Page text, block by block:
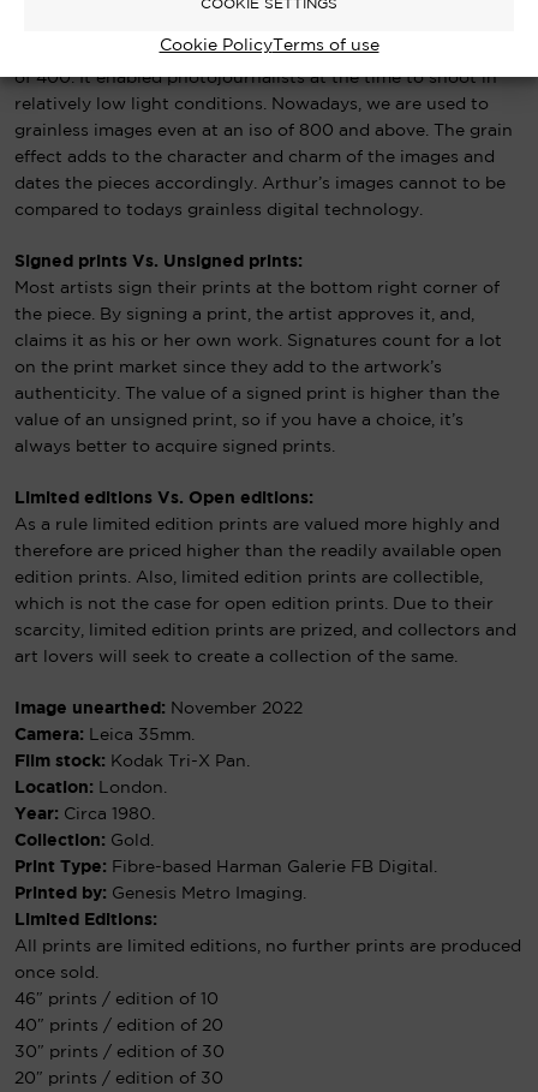
COOKIE SETTINGS
Cookie PolicyTerms of use
medium grain film called ‘Kodak Tri-x Pan’ with an ISO speed
of 400. It enabled photojournalists at the time to shoot in
relatively low light conditions. Nowadays, we are used to
grainless images even at an iso of 800 and above. The grain
effect adds to the character and charm of the images and
dates the pieces accordingly. Arthur’s images cannot to be
compared to todays grainless digital technology.
Signed prints Vs. Unsigned prints:
Most artists sign their prints at the bottom right corner of
the piece. By signing a print, the artist approves it, and,
claims it as his or her own work. Signatures count for a lot
on the print market since they add to the artwork’s
authenticity. The value of a signed print is higher than the
value of an unsigned print, so if you have a choice, it’s
always better to acquire signed prints.
Limited editions Vs. Open editions:
As a rule limited edition prints are valued more highly and
therefore are priced higher than the readily available open
edition prints. Also, limited edition prints are collectible,
which is not the case for open edition prints. Due to their
scarcity, limited edition prints are prized, and collectors and
art lovers will seek to create a collection of the same.
Image unearthed:
November 2022
Camera: Leica 35mm.
Film stock: Kodak Tri-X Pan.
Location: London.
Year: Circa 1980.
Collection: Gold.
Print Type: Fibre-based Harman Galerie FB Digital.
Printed by: Genesis Metro Imaging.
Limited Editions:
All prints are limited editions, no further prints are produced
once sold.
46″ prints / edition of 10
40″ prints / edition of 20
30″ prints / edition of 30
20″ prints / edition of 30